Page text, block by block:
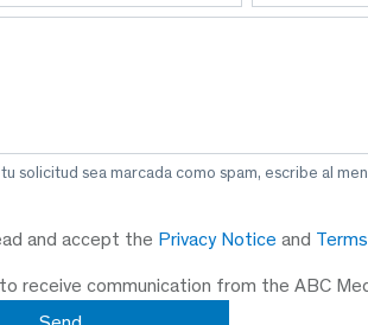
solicitud sea marcada como spam, escribe al
and accept the Privacy Notice and
receive communication from the ABC